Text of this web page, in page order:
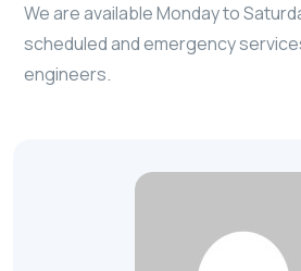
We are available Monday to
scheduled and emergency
engineers.